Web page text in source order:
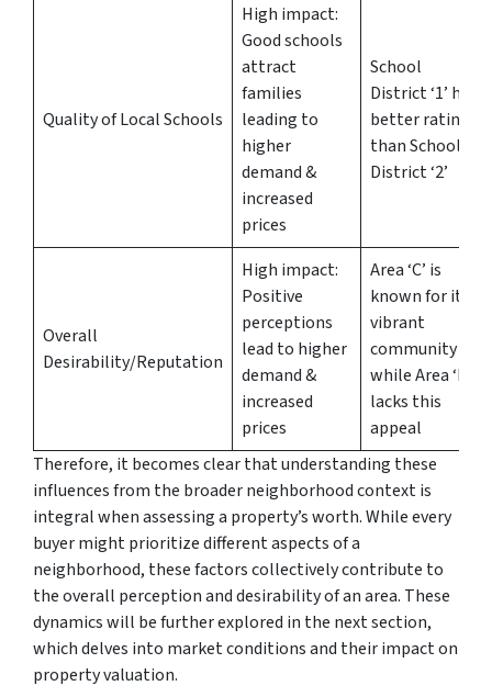
Quality of Local Schools
High impact:
Good schools
attract
families
leading to
higher
demand &
increased
prices
School
District ‘1’ has
better ratings
than School
District ‘2’
Overall
Desirability/Reputation
High impact:
Positive
perceptions
lead to higher
demand &
increased
prices
Area ‘C’ is
known for its
vibrant
community
while Area ‘D’
lacks this
appeal
Therefore, it becomes clear that understanding these
influences from the broader neighborhood context is
integral when assessing a property’s worth. While every
buyer might prioritize different aspects of a
neighborhood, these factors collectively contribute to
the overall perception and desirability of an area. These
dynamics will be further explored in the next section,
which delves into market conditions and their impact on
property valuation.